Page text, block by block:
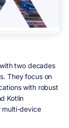
two decades
They focus on
with robust
Kotlin
multi-device